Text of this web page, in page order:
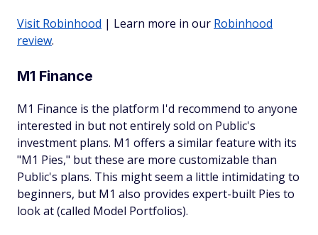
Visit Robinhood | Learn more in our Robinhood
review.
M1 Finance
M1 Finance is the platform I'd recommend to anyone
interested in but not entirely sold on Public's
investment plans. M1 offers a similar feature with its
"M1 Pies," but these are more customizable than
Public's plans. This might seem a little intimidating to
beginners, but M1 also provides expert-built Pies to
look at (called Model Portfolios).